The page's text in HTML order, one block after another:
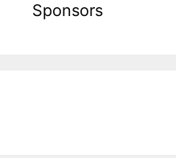
Sponsors